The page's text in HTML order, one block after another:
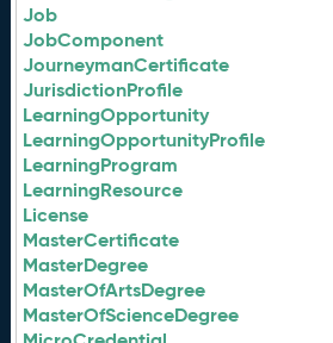
Job
JobComponent
JourneymanCertificate
JurisdictionProfile
LearningOpportunity
LearningOpportunityProfile
LearningProgram
LearningResource
License
MasterCertificate
MasterDegree
MasterOfArtsDegree
MasterOfScienceDegree